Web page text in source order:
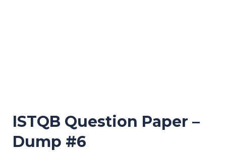
ISTQB Question Paper –
Dump #6